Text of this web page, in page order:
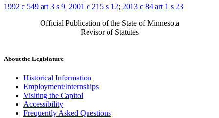
1992 c 549 art 3 s 9; 2001 c 215 s 12; 2013 c 84 art 1 s 23
Official Publication of the State of Minnesota
Revisor of Statutes
About the Legislature
Historical Information
Employment/Internships
Visiting the Capitol
Accessibility
Frequently Asked Questions